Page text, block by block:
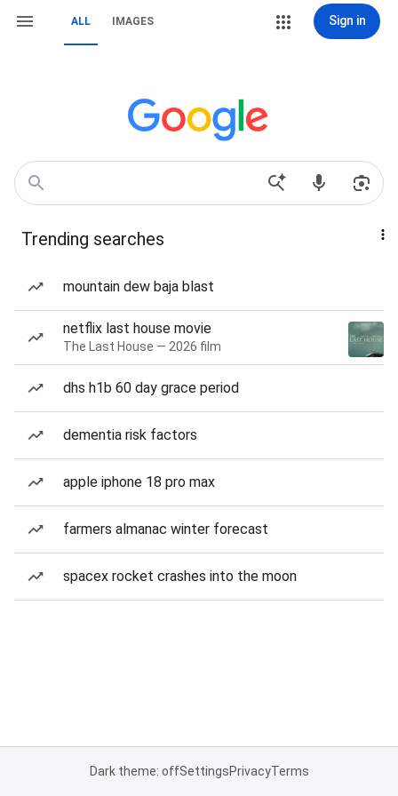
ALL IMAGES Sign in
Trending searches
mountain dew baja blast
netflix last house movie
The Last House — 2026 film
dhs h1b 60 day grace period
dementia risk factors
apple iphone 18 pro max
farmers almanac winter forecast
spacex rocket crashes into the moon
Dark theme: offSettingsPrivacyTerms